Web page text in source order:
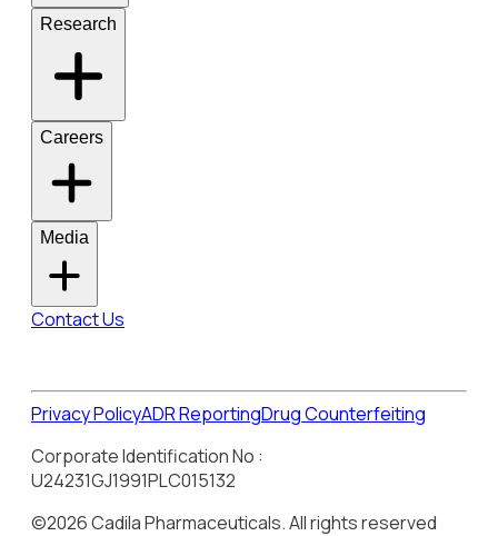
Research
Careers
Media
Contact Us
Privacy PolicyADR ReportingDrug Counterfeiting
Corporate Identification No :
U24231GJ1991PLC015132
©2026 Cadila Pharmaceuticals. All rights reserved